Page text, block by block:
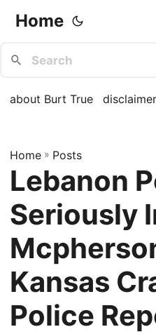
Home
about Burt True
Home » Posts
Lebanon
Seriously
Kansas
Police